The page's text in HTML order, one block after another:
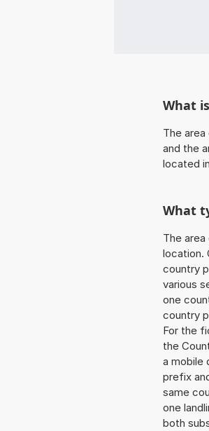
What
The
and the
located
What
The
location.
country
various
one
country
For the
the
a mobile
prefix
same
one
both